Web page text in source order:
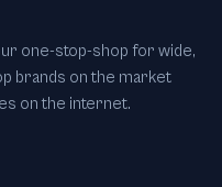
one-stop-shop for wide,
brands on the market
on the internet.